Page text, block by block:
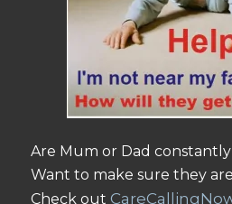
Are Mum or Dad
Want to make sure they
Check out